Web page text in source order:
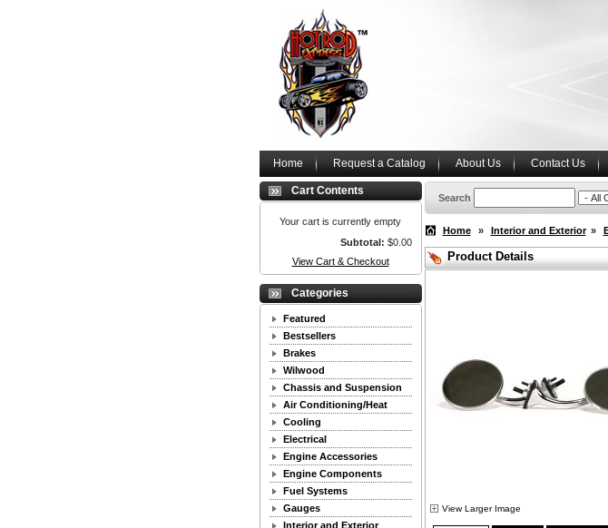
Home Request a Catalog About Us Contact Us
Cart Contents
Your cart is currently empty
Subtotal: $0.00
View Cart & Checkout
Categories
Featured
Bestsellers
Brakes
Wilwood
Chassis and Suspension
Air Conditioning/Heat
Cooling
Electrical
Engine Accessories
Engine Components
Fuel Systems
Gauges
Interior and Exterior
Search
Home » Interior and Exterior »
Product Details
View Larger Image